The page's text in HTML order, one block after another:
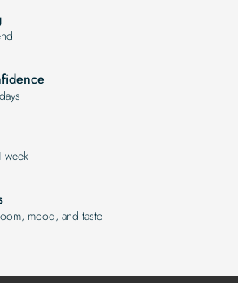
week
mood, and taste